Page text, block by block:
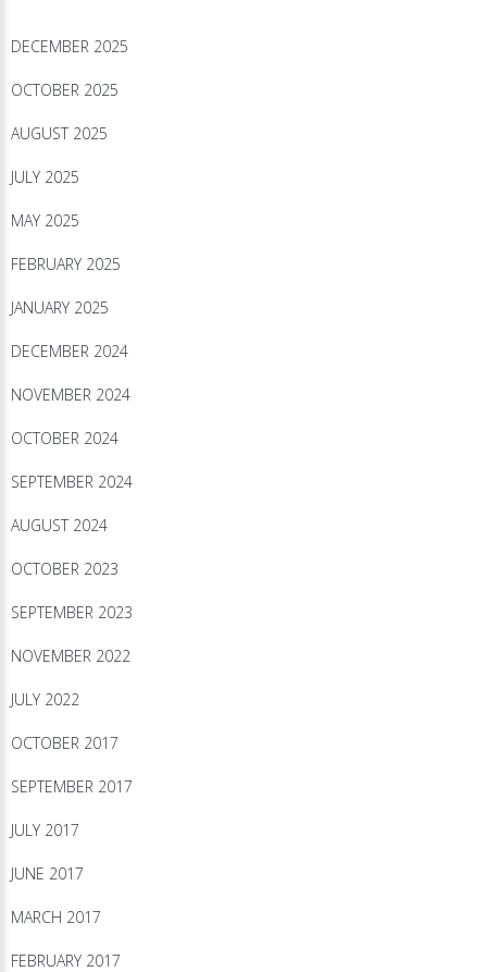
DECEMBER 2025
OCTOBER 2025
AUGUST 2025
JULY 2025
MAY 2025
FEBRUARY 2025
JANUARY 2025
DECEMBER 2024
NOVEMBER 2024
OCTOBER 2024
SEPTEMBER 2024
AUGUST 2024
OCTOBER 2023
SEPTEMBER 2023
NOVEMBER 2022
JULY 2022
OCTOBER 2017
SEPTEMBER 2017
JULY 2017
JUNE 2017
MARCH 2017
FEBRUARY 2017